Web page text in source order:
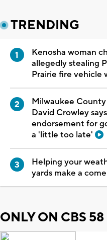
TRENDING
Kenosha woman
allegedly stealing
Prairie fire vehicle
Milwaukee
David Crowley
endorsement for
a 'little too late'
Helping your
yards make a
ONLY ON CBS 58